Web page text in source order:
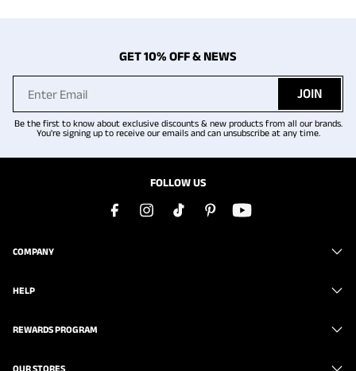
GET 10% OFF & NEWS
JOIN
Be the first to know about exclusive discounts & new products from all our brands.
You're signing up to receive our emails and can unsubscribe at any time.
FOLLOW US
COMPANY
HELP
REWARDS PROGRAM
OUR STORES